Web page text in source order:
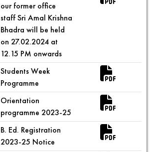
our former office
staff Sri Amal Krishna
Bhadra will be held
on 27.02.2024 at
12.15 PM onwards
Students Week
Programme
Orientation
programme 2023-25
B. Ed. Registration
2023-25 Notice